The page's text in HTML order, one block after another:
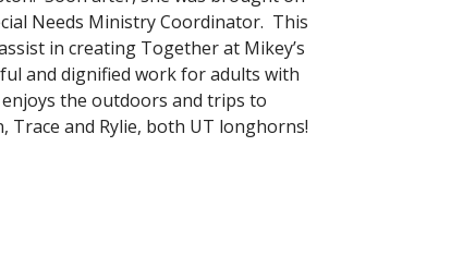
Needs Ministry Coordinator. This
in creating Together at Mikey’s
and dignified work for adults with
the outdoors and trips to
Trace and Rylie, both UT longhorns!